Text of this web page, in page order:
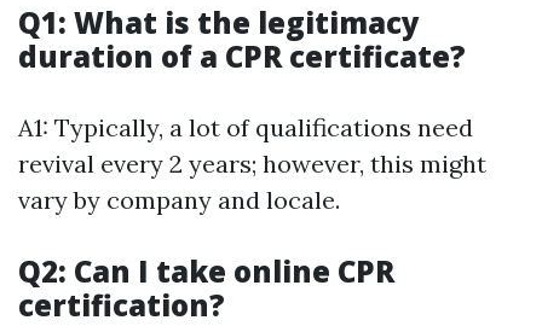
Q1: What is the legitimacy
duration of a CPR certificate?
A1: Typically, a lot of qualifications need
revival every 2 years; however, this might
vary by company and locale.
Q2: Can I take online CPR
certification?